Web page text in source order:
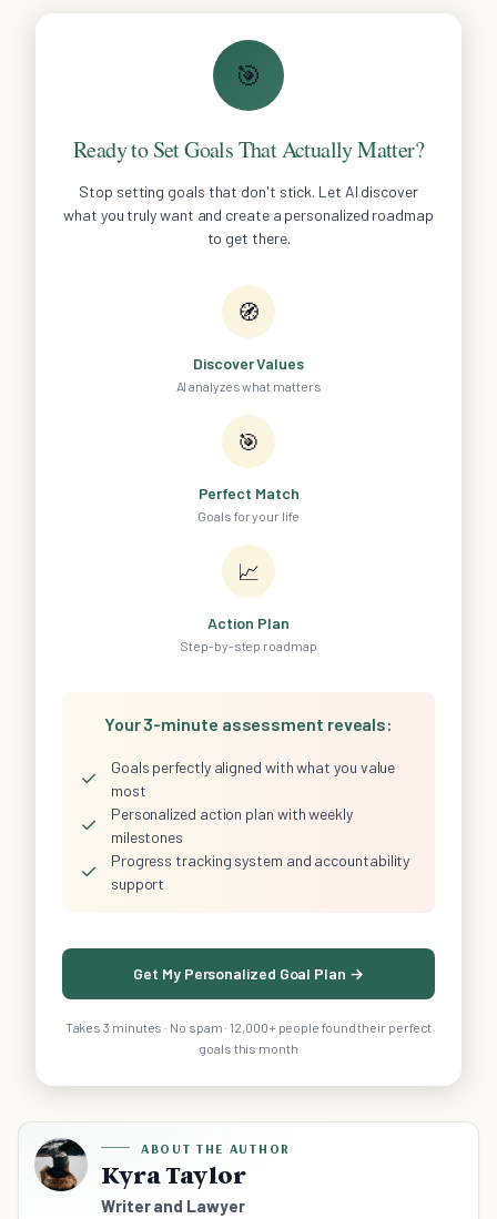
🎯
Ready to Set Goals That Actually Matter?
Stop setting goals that don't stick. Let AI discover
what you truly want and create a personalized roadmap
to get there.
🧭
Discover Values
AI analyzes what matters
🎯
Perfect Match
Goals for your life
📈
Action Plan
Step-by-step roadmap
Your 3-minute assessment reveals:
✓
Goals perfectly aligned with what you value
most
✓
Personalized action plan with weekly
milestones
✓
Progress tracking system and accountability
support
Get My Personalized Goal Plan →
Takes 3 minutes · No spam · 12,000+ people found their perfect
goals this month
ABOUT THE AUTHOR
Kyra Taylor
Writer and Lawyer